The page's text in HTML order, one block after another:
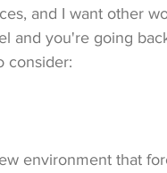
and I want other
and you're going
consider:
environment that